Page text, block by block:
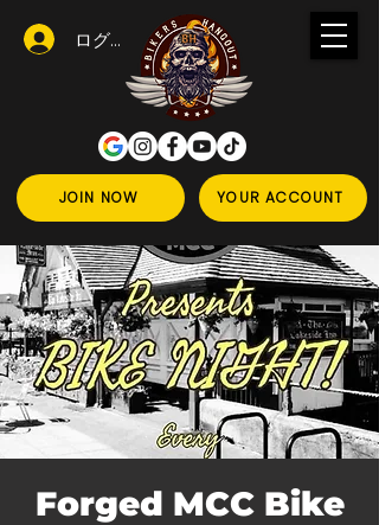
JOIN NOW YOUR ACCOUNT
ログイン
Forged MCC Bike